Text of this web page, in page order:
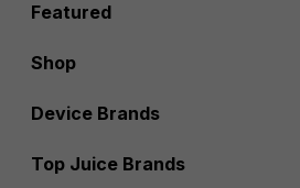
Featured
Shop
Device Brands
Top Juice Brands